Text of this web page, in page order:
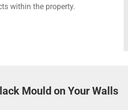
within the property.
Mould on Your Walls